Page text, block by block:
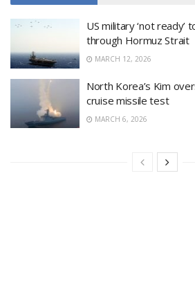
US military ‘not ready’
through Hormuz Strait
MARCH 12, 2026
North Korea’s Kim
cruise missile test
MARCH 6, 2026